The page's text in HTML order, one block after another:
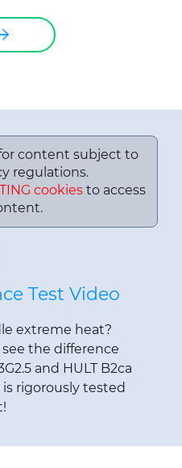
content subject to
regulations.
cookiesto access
Test Video
extreme heat?
the difference
and HULT B2ca
is rigorously tested